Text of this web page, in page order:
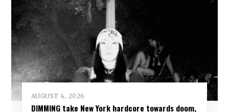
AUGUST 4, 2026
DIMMING take New York hardcore towards doom,